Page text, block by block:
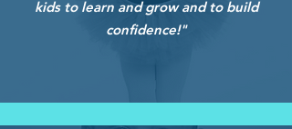
kids to learn and grow and to build
confidence!"